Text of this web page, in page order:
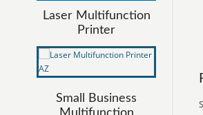
Laser Multifunction
Printer
Small Business